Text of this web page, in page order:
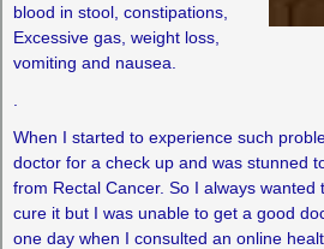
blood in stool, constipations,
Excessive gas, weight loss,
vomiting and nausea.
When I started to experience such
doctor for a check up and was stunned
from Rectal Cancer. So I always
cure it but I was unable to get a good
one day when I consulted an online